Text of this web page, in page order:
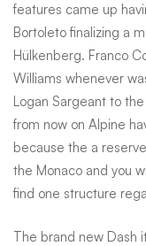
features came up
Bortoleto finalizing a
Hülkenberg. Franco
Williams whenever
Logan Sargeant to
from now on Alpine
because the a
the Monaco and you
find one structure
The brand new Dash